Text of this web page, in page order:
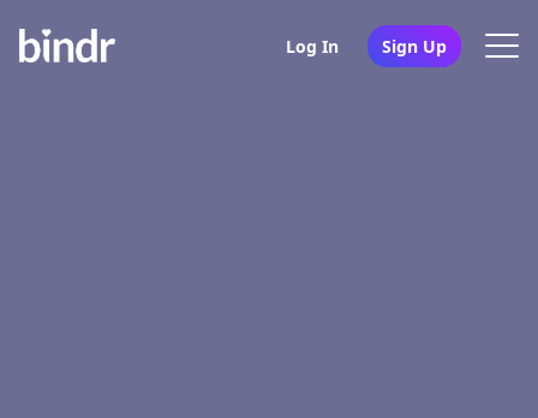
Log In Sign Up